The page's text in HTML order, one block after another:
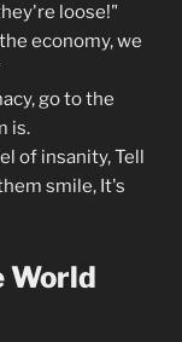
loose!"
economy, we
go to the
is.
of insanity, Tell
smile, It's
World